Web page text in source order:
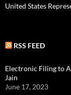
United States
RSS FEED
Electronic Filing to
Jain
June 17, 2023